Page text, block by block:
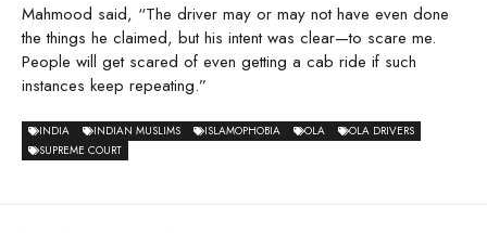
Mahmood said, “The driver may or may not have even done
the things he claimed, but his intent was clear—to scare me.
People will get scared of even getting a cab ride if such
instances keep repeating.”
INDIA INDIAN MUSLIMS ISLAMOPHOBIA OLA
OLA DRIVERS
SUPREME COURT